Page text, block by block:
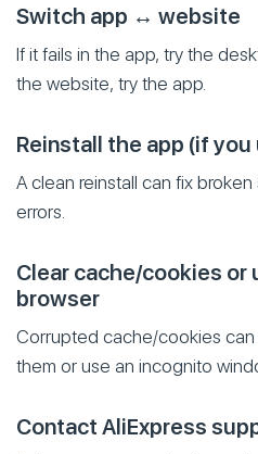
Switch app ↔ website
If it fails in the app, try the
the website, try the app.
Reinstall the app (if
A clean reinstall can fix
errors.
Clear cache/cookies or
browser
Corrupted cache/cookies
them or use an incognito
Contact AliExpress